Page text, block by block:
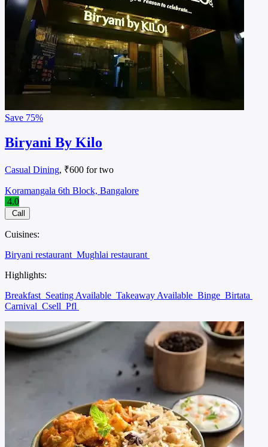
Save 75%
Biryani By Kilo
Casual Dining, ₹600 for two
Koramangala 6th Block, Bangalore
4.0
Call
Cuisines:
Biryani restaurant Mughlai restaurant
Highlights:
Breakfast Seating Available Takeaway Available Binge Birtata
Carnival Csell Pfl